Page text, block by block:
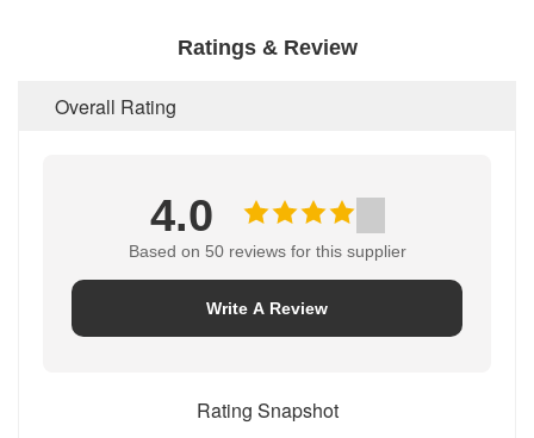
Ratings & Review
Overall Rating
4.0
Based on 50 reviews for this supplier
Write A Review
Rating Snapshot